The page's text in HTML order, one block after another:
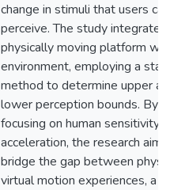
change in stimuli that users can
perceive. The study integrates
physically moving platform
environment, employing a
method to determine upper
lower perception bounds. By
focusing on human sensitivity
acceleration, the research
bridge the gap between
virtual motion experiences, a